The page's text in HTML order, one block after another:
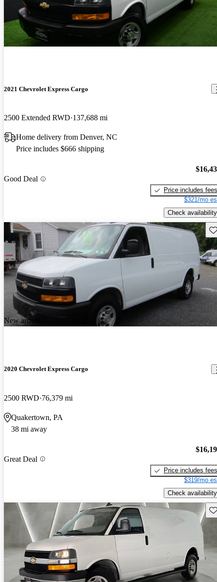
2021 Chevrolet Express Cargo
2500 Extended RWD 137,688 mi
Home delivery from Denver, NC
Price includes $666 shipping
Good Deal
Price includes fees
$321/mo
Check availability
New arrival
2020 Chevrolet Express Cargo
2500 RWD 76,379 mi
Quakertown, PA
38 mi away
Great Deal
Price includes fees
$319/mo
Check availability